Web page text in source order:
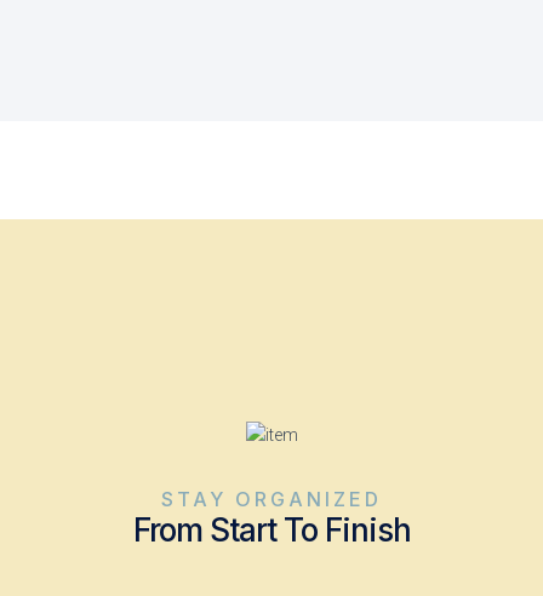
STAY ORGANIZED
From Start To Finish